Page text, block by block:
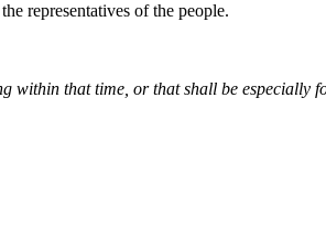
representatives of the people.
within that time, or that shall be especially